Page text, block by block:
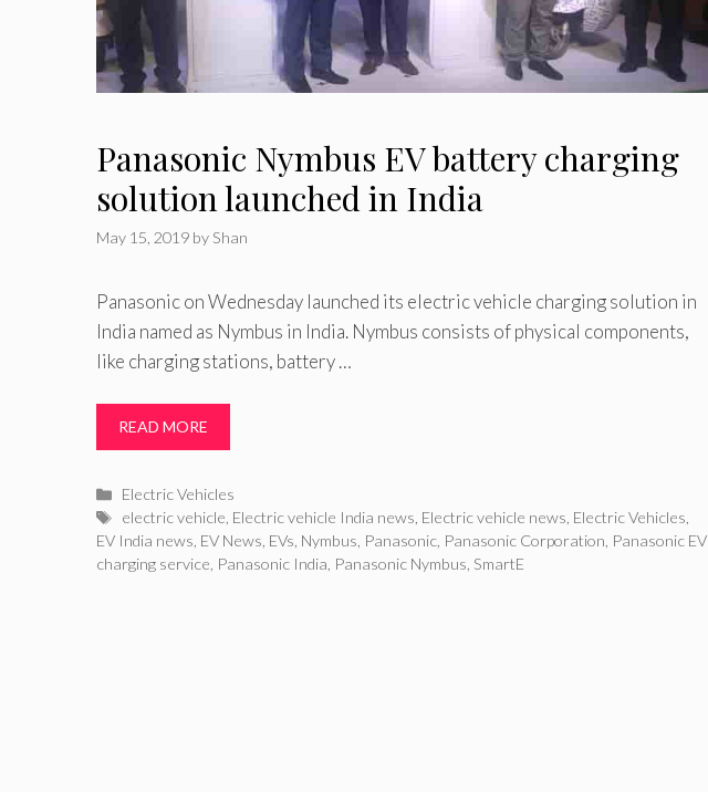
Panasonic Nymbus EV battery charging
solution launched in India
May 15, 2019 by Shan
Panasonic on Wednesday launched its electric vehicle charging solution in
India named as Nymbus in India. Nymbus consists of physical components,
like charging stations, battery …
READ MORE
Categories
Electric Vehicles
Tags
electric vehicle Electric vehicle India news Electric vehicle news Electric Vehicles
EV India news EV News EVs Nymbus Panasonic Panasonic Corporation Panasonic EV
charging service Panasonic India Panasonic Nymbus SmartE